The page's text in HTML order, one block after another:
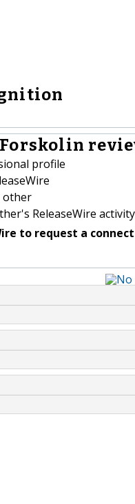
profile
other
ReleaseWire activity
to request a